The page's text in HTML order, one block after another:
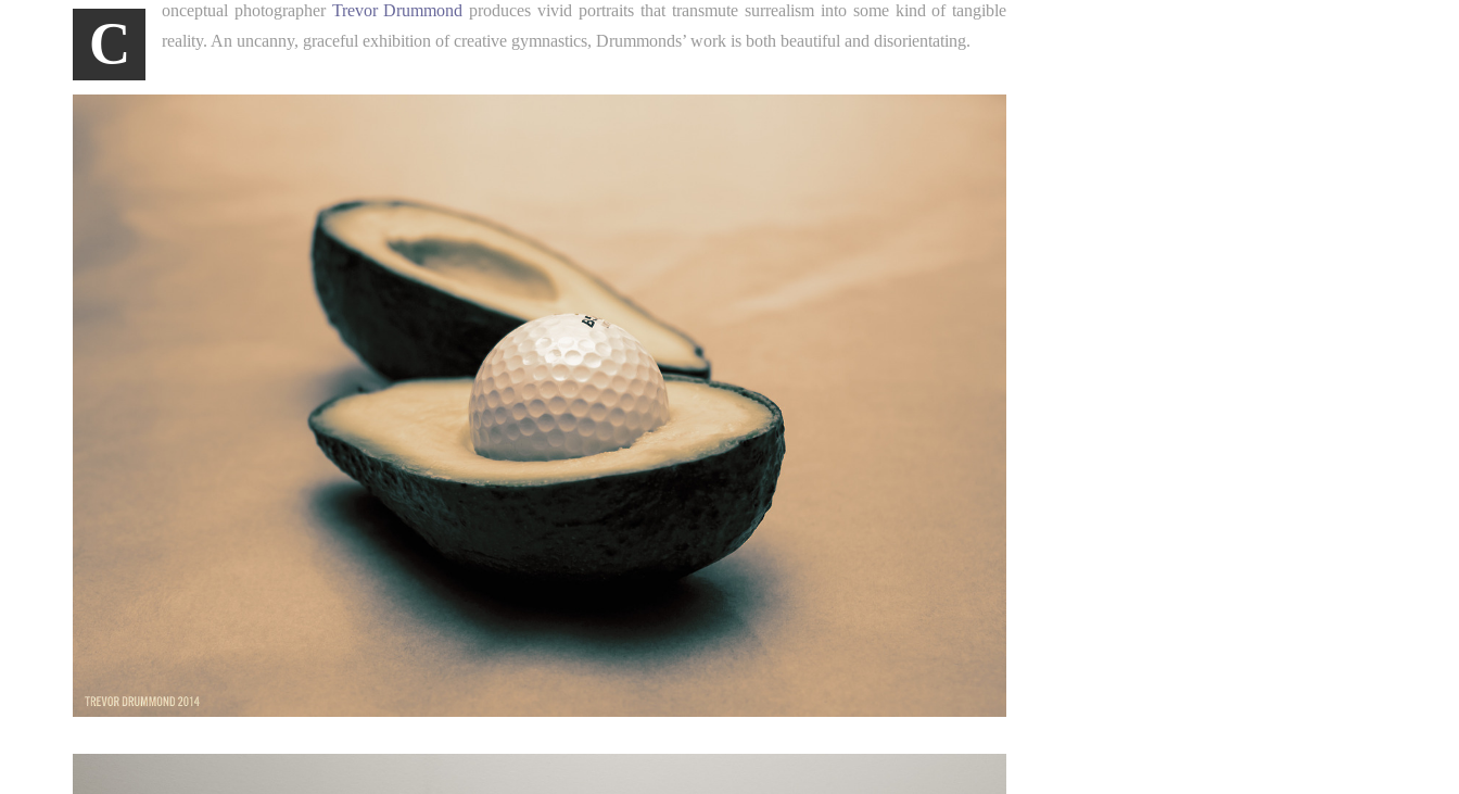
C
onceptual photographer Trevor Drummond produces vivid portraits that transmute surrealism into some kind of tangible
reality. An uncanny, graceful exhibition of creative gymnastics, Drummonds’ work is both beautiful and disorientating.